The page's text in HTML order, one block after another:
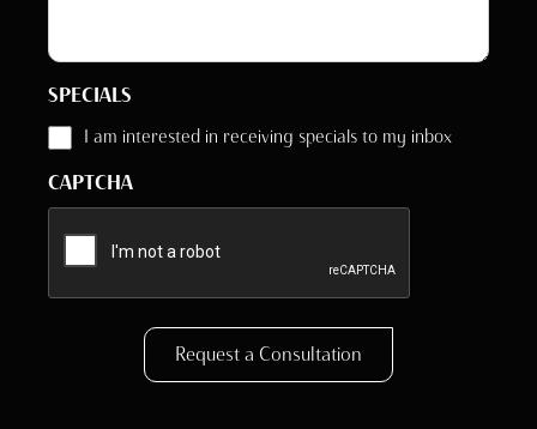
SPECIALS
I am interested in receiving specials to my inbox
CAPTCHA
Request a Consultation